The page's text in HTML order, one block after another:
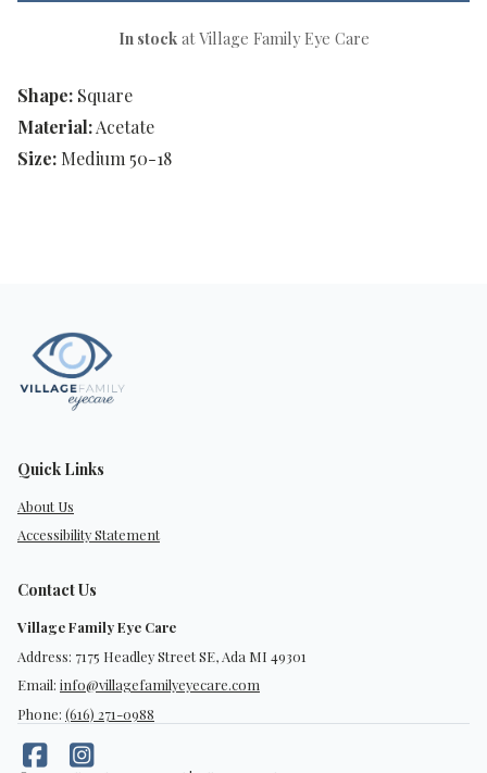
Shape: Square
Material:Acetate
Size: Medium 50-18
In stockat Village Family Eye Care
Quick Links
About Us
Accessibility Statement
Contact Us
Village Family Eye Care
Address: 7175 Headley Street SE, Ada MI 49301
Email: info@villagefamilyeyecare.com
Phone: (616) 271-0988